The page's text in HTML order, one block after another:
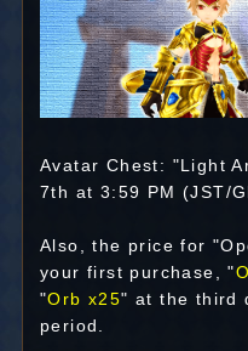
Avatar Chest: "Light
7th at 3:59 PM (JST/
Also, the price for
your first purchase, "
"Orb x25" at the third
period.